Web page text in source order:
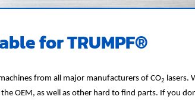
for TRUMPF®
from all major manufacturers of CO2 lasers.
OEM, as well as other hard to find parts. If you